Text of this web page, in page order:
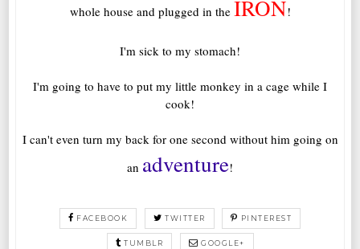
whole house and plugged in the IRON!
I'm sick to my stomach!
I'm going to have to put my little monkey in a cage while I
cook!
I can't even turn my back for one second without him going on
an adventure!
FACEBOOK TWITTER PINTEREST
TUMBLR GOOGLE+